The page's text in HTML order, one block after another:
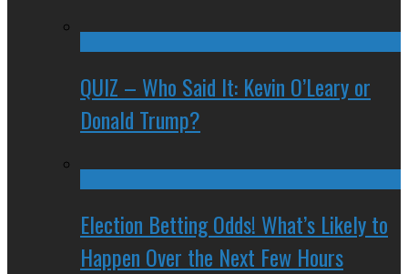
QUIZ – Who Said It: Kevin O’Leary or
Donald Trump?
Election Betting Odds! What’s Likely to
Happen Over the Next Few Hours